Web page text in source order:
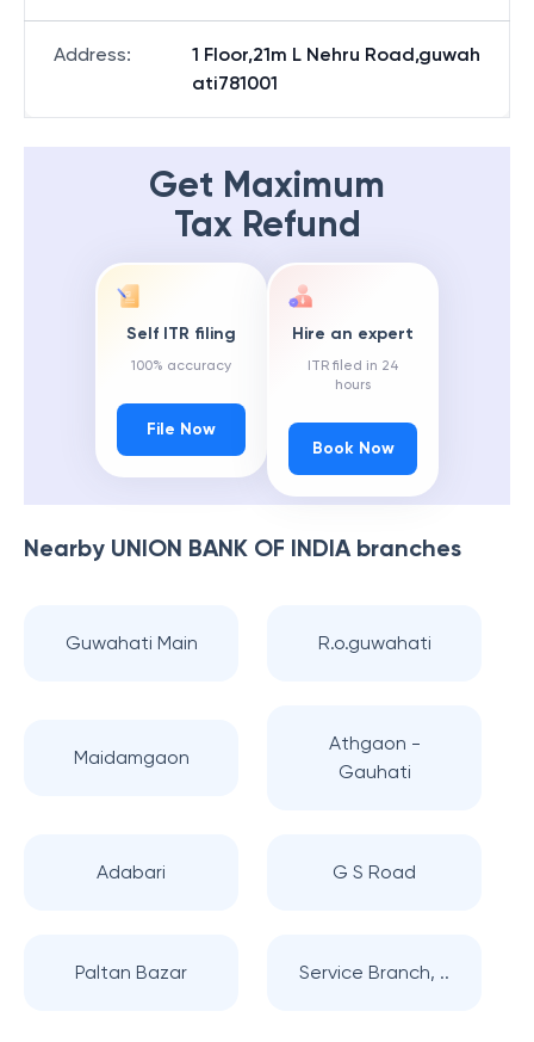
Address:
1 Floor,21m L Nehru Road,guwah
ati781001
Get Maximum
Tax Refund
Self ITR filing
100% accuracy
File Now
Hire an expert
ITR filed in 24
hours
Book Now
Nearby UNION BANK OF INDIAbranches
Guwahati Main R.o.guwahati
Maidamgaon
Athgaon -
Gauhati
Adabari G S Road
Paltan Bazar Service Branch, ..